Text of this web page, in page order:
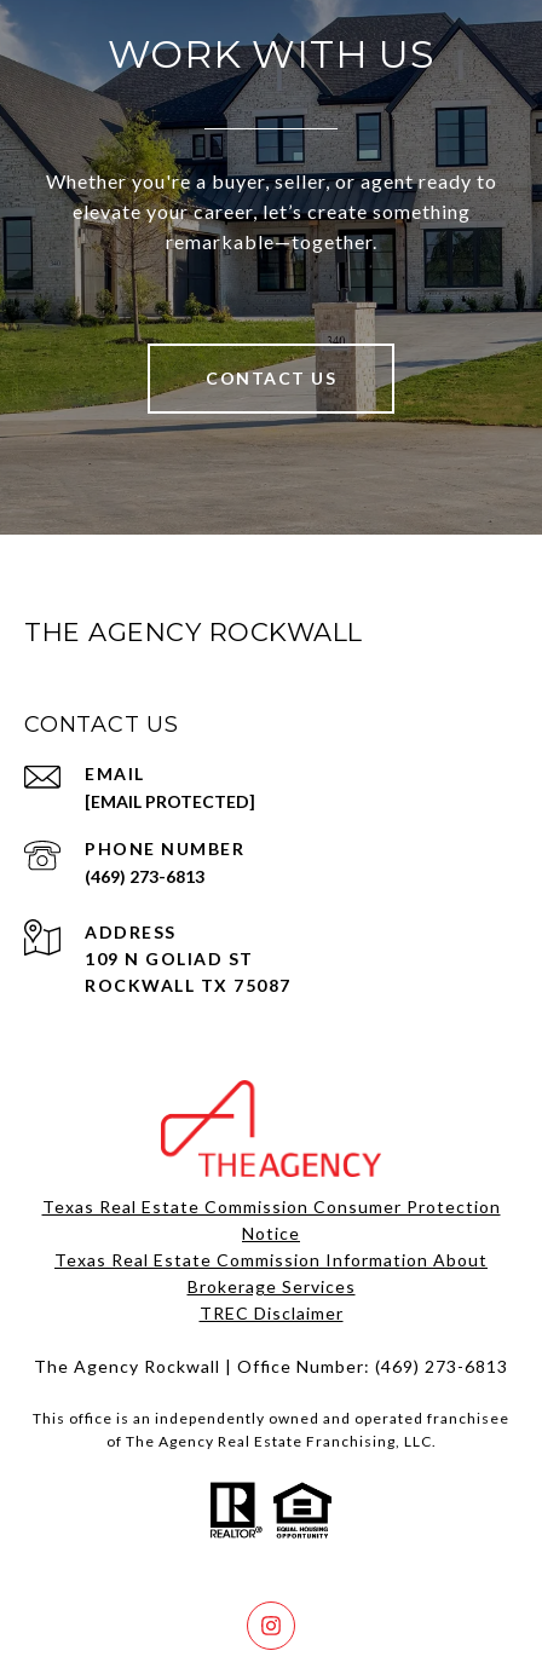
WORK WITH US
Whether you're a buyer, seller, or agent ready to
elevate your career, let’s create something
remarkable—together.
CONTACT US
THE AGENCY ROCKWALL
CONTACT US
EMAIL
[EMAIL PROTECTED]
PHONE NUMBER
(469) 273-6813
ADDRESS
109 N GOLIAD ST
ROCKWALL TX 75087
Texas Real Estate Commission Consumer Protection
Notice
Texas Real Estate Commission Information About
Brokerage Services​​​​​
​​​​​​​TREC Disclaimer
The Agency Rockwall | Office Number: (469) 273-6813
This office is an independently owned and operated franchisee
of The Agency Real Estate Franchising, LLC.